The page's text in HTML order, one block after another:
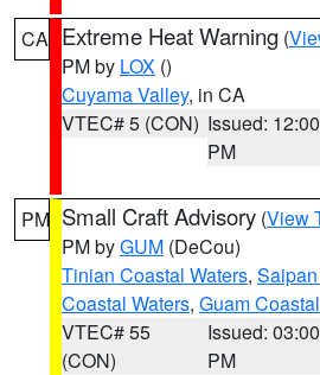
CA Extreme Heat Warning (
PM by LOX ()
Cuyama Valley, in CA
VTEC# 5 (CON) Issued: 12:00
PM
PM Small Craft Advisory (View
PM byGUM (DeCou)
Tinian Coastal Waters,
Coastal Waters, Guam
VTEC# 55
(CON)
Issued: 03:00
PM